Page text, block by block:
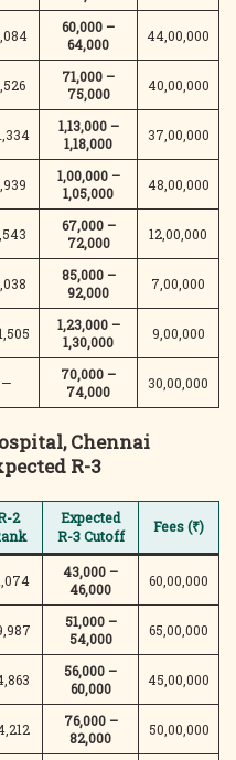
60,000 –
64,000
44,00,000
71,000 –
75,000
40,00,000
1,13,000 –
1,18,000
37,00,000
1,00,000 –
1,05,000
48,00,000
67,000 –
72,000
12,00,000
85,000 –
92,000
7,00,000
1,23,000 –
1,30,000
9,00,000
—
70,000 –
74,000
30,00,000
Chennai
R-3
2
Expected
R-3 Cutoff
Fees (₹)
43,000 –
46,000
60,00,000
51,000 –
54,000
65,00,000
56,000 –
60,000
45,00,000
76,000 –
82,000
50,00,000